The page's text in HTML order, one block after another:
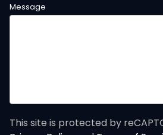
Message
This site is protected by